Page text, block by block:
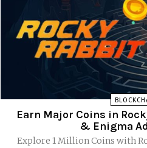
Earn Major Coins in
& Enigma
Explore 1 Million Coins with